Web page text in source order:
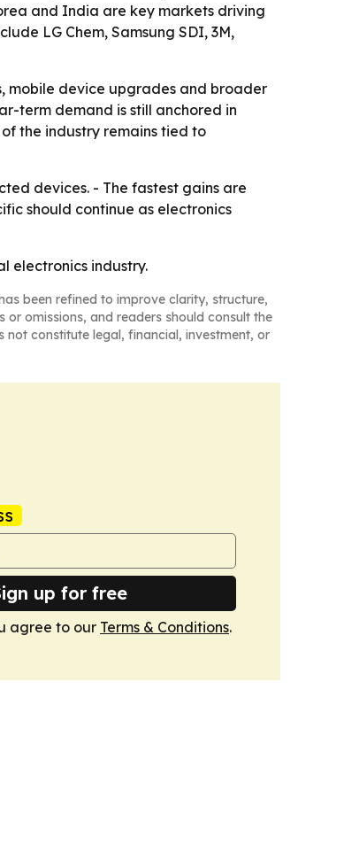
and India are key markets driving
LG Chem, Samsung SDI, 3M,
mobile device upgrades and broader
term demand is still anchored in
the industry remains tied to
devices. - The fastest gains are
should continue as electronics
electronics industry.
been refined to improve clarity, structure,
omissions, and readers should consult the
constitute legal, financial, investment, or
up for free
agree to our Terms & Conditions.